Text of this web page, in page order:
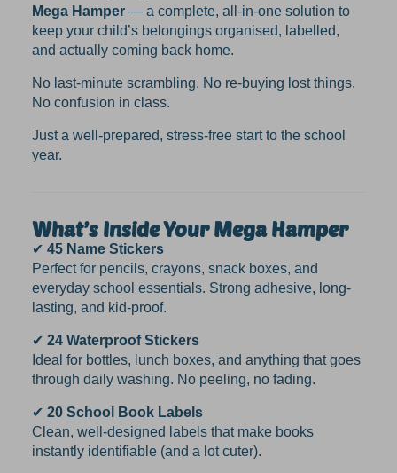
Mega Hamper — a complete, all-in-one solution to
keep your child’s belongings organised, labelled,
and actually coming back home.
No last-minute scrambling. No re-buying lost things.
No confusion in class.
Just a well-prepared, stress-free start to the school
year.
What’s Inside Your Mega Hamper
✔ 45 Name Stickers
Perfect for pencils, crayons, snack boxes, and
everyday school essentials. Strong adhesive, long-
lasting, and kid-proof.
✔ 24 Waterproof Stickers
Ideal for bottles, lunch boxes, and anything that goes
through daily washing. No peeling, no fading.
✔ 20 School Book Labels
Clean, well-designed labels that make books
instantly identifiable (and a lot cuter).